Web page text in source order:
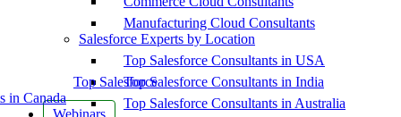
Top Salesforce
in Canada
Webinars
Manufacturing Cloud Consultants
Salesforce Experts by Location
Top Salesforce Consultants in USA
Top Salesforce Consultants in India
Top Salesforce Consultants in Australia